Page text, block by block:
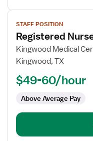
View
job
details
for
Registered
(RN)
Trauma
STAFF POSITION
Registered
Kingwood Medical
Kingwood, TX
$49-60/hour
Above Average Pay